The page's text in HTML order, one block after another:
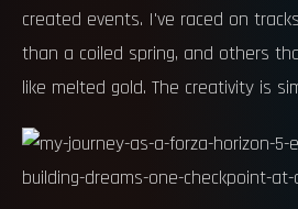
created events. I've raced on
than a coiled spring, and others
like melted gold. The creativity is